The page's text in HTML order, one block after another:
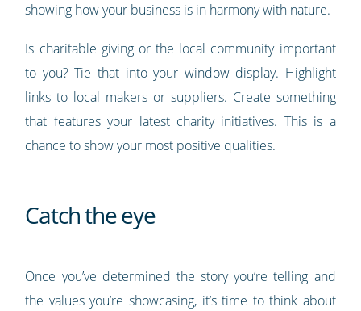
showing how your business is in harmony with nature.
Is charitable giving or the local community important
to you? Tie that into your window display. Highlight
links to local makers or suppliers. Create something
that features your latest charity initiatives. This is a
chance to show your most positive qualities.
Catch the eye
Once you’ve determined the story you’re telling and
the values you’re showcasing, it’s time to think about